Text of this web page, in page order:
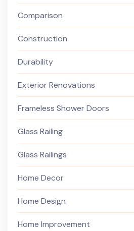
Comparison
Construction
Durability
Exterior Renovations
Frameless Shower Doors
Glass Railing
Glass Railings
Home Decor
Home Design
Home Improvement